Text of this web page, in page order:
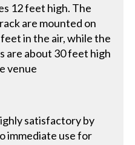
12 feet high. The
are mounted on
in the air, while the
are about 30 feet high
venue
satisfactory by
immediate use for